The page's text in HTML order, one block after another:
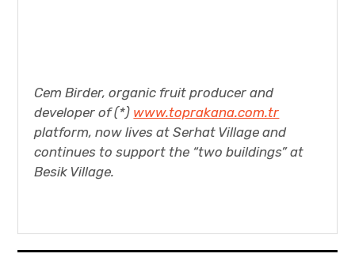
Cem Birder, organic fruit producer and
developer of (*) www.toprakana.com.tr
platform, now lives at Serhat Village and
continues to support the “two buildings” at
Besik Village.